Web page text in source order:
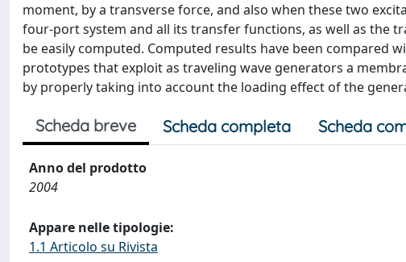
moment, by a transverse force, and also when these two
four-port system and all its transfer functions, as well as the
be easily computed. Computed results have been
prototypes that exploit as traveling wave generators a
by properly taking into account the loading effect of the
Scheda breve Scheda completa Scheda
Anno del prodotto
2004
Appare nelle tipologie:
1.1 Articolo su Rivista